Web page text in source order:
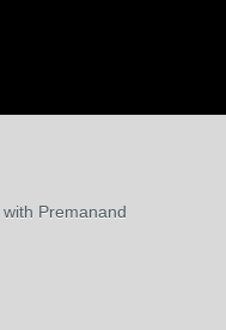
Premanand